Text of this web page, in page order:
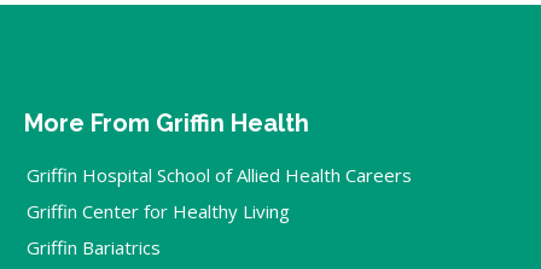
More From Griffin Health
Griffin Hospital School of Allied Health Careers
Griffin Center for Healthy Living
Griffin Bariatrics